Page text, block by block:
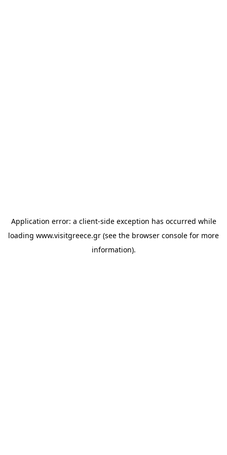
Application error: a client-side exception has occurred while
loading www.visitgreece.gr (see the browser console for more
information).